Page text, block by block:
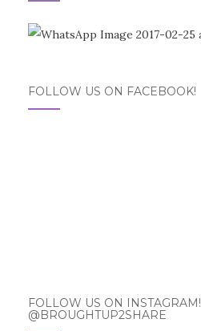
FOLLOW US ON FACEBOOK!
FOLLOW US ON INSTAGRAM!
@BROUGHTUP2SHARE